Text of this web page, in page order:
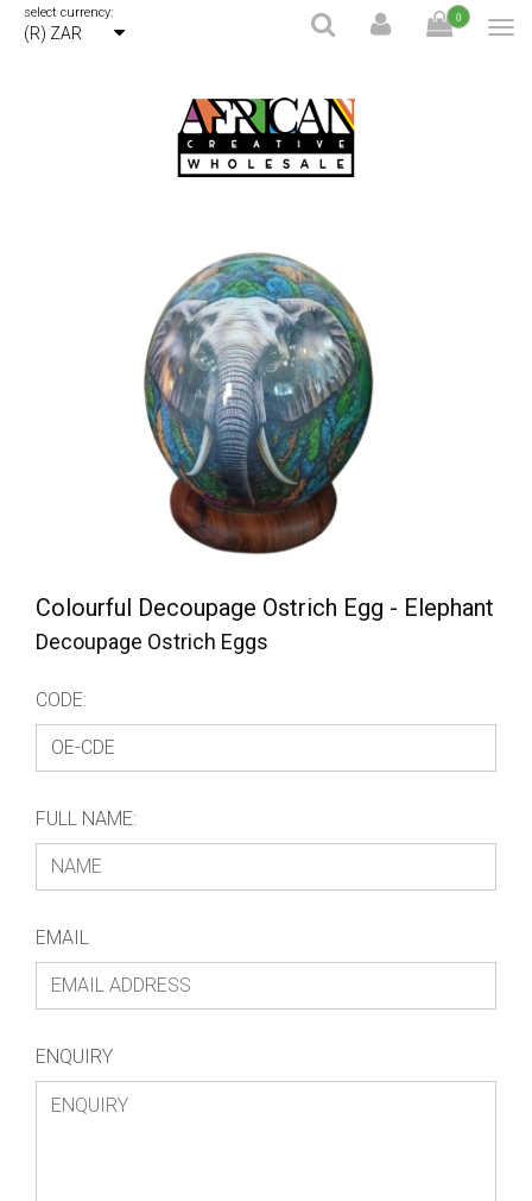
select currency:
(R) ZAR
0
Colourful Decoupage Ostrich Egg - Elephant
Decoupage Ostrich Eggs
CODE:
FULL NAME:
EMAIL
ENQUIRY